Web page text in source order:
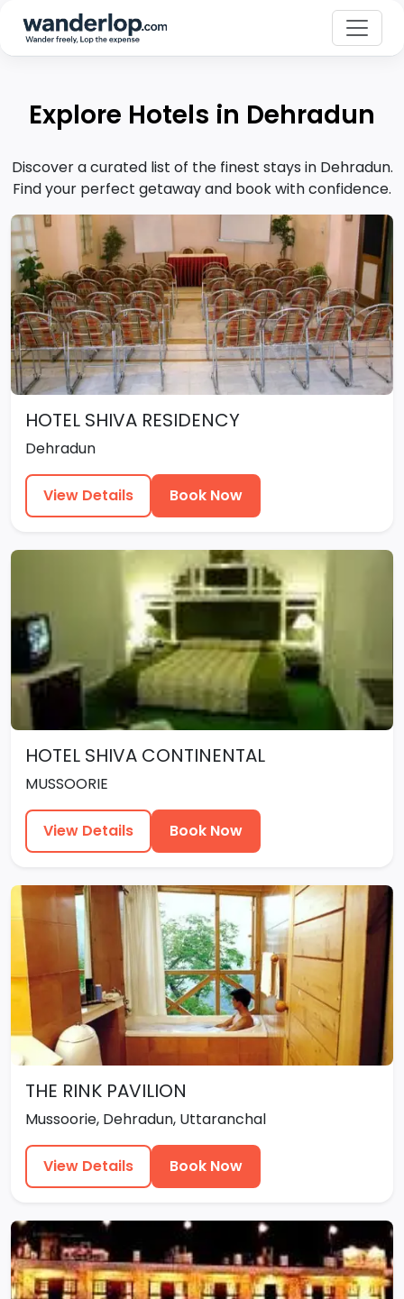
Explore Hotels in Dehradun
Discover a curated list of the finest stays in Dehradun.
Find your perfect getaway and book with confidence.
HOTEL SHIVA RESIDENCY
Dehradun
View Details Book Now
HOTEL SHIVA CONTINENTAL
MUSSOORIE
View Details Book Now
THE RINK PAVILION
Mussoorie, Dehradun, Uttaranchal
View Details Book Now